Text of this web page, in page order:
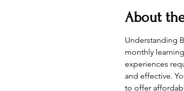
About
Understanding
monthly
experiences
and effective.
to offer